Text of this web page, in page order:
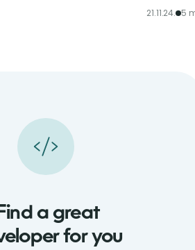
21.11.24. 5
Find a great
for you